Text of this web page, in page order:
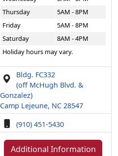
Thursday
5AM - 8PM
Friday
5AM - 8PM
Saturday
8AM - 4PM
Holiday hours may vary.
Bldg. FC332
(off McHugh Blvd. &
Gonzalez)
Camp Lejeune, NC 28547
(910) 451-5430
Additional Information